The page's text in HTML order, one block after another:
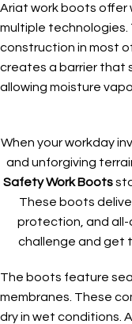
Ariat work boots
multiple technologies.
construction in most
creates a barrier that
allowing moisture
When your workday
and unforgiving
Safety Work Boots
These boots
protection, and
challenge and get
The boots feature
membranes. These
dry in wet conditions.